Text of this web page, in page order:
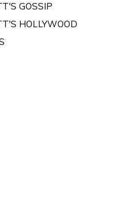
GOSSIP
HOLLYWOOD